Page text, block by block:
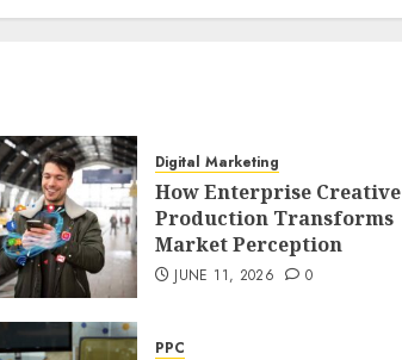
Digital Marketing
How Enterprise Creative
Production Transforms
Market Perception
JUNE 11, 2026 0
PPC